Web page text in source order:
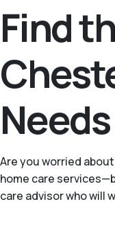
Find
Needs
Are you worried
home care
care advisor who will